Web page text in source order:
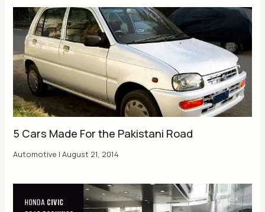
5 Cars Made For the Pakistani Road
Automotive |August 21, 2014